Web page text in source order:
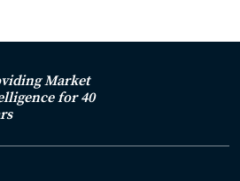
Market
for 40